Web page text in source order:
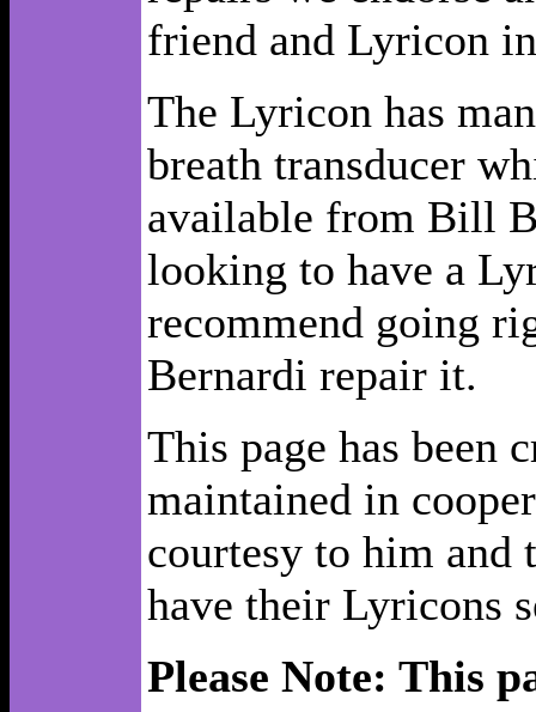
friend and Lyricon
The Lyricon has
breath transducer
available from Bill
looking to have a
recommend going
Bernardi repair it.
This page has been
maintained in
courtesy to him and
have their Lyricons
Please Note: This